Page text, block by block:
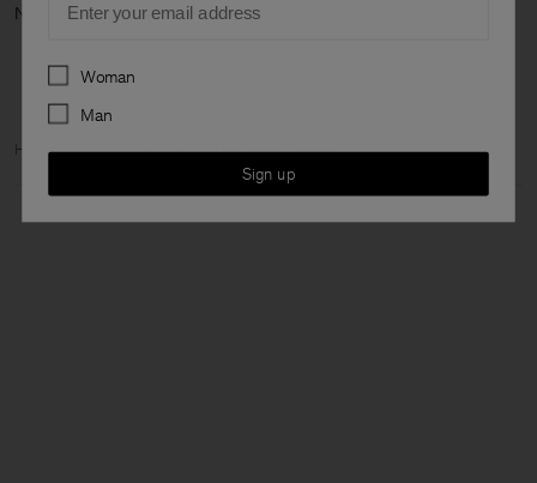
Next category: Ne
Home Woman Featured The Dress Capsule
Preferences
Woman
Man
Sign up